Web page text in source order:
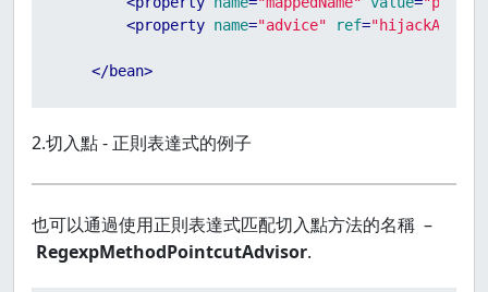
<property name="advice" ref=
</bean>
2.切入點 - 正則表達式的例子
也可以通過使用正則表達式匹配切入點方法的名稱 –
RegexpMethodPointcutAdvisor.